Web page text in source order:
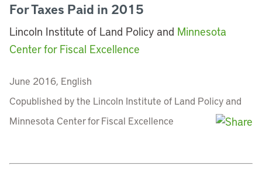
For Taxes Paid in 2015
Lincoln Institute of Land Policy and Minnesota
Center for Fiscal Excellence
June 2016, English
Copublished by the Lincoln Institute of Land Policy and
Minnesota Center for Fiscal Excellence